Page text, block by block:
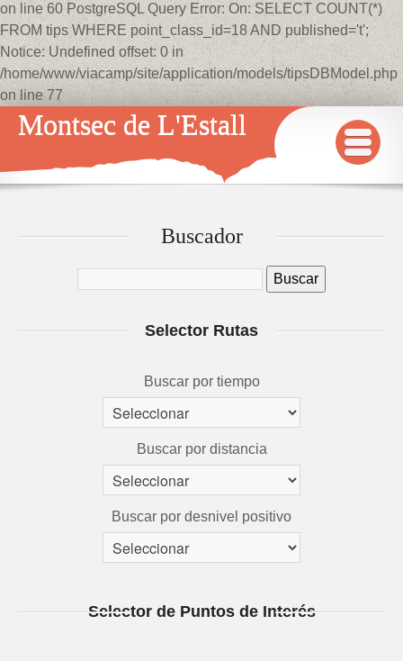
on line 60 PostgreSQL Query Error: On: SELECT COUNT(*)
FROM tips WHERE point_class_id=18 AND published='t';
Notice: Undefined offset: 0 in
/home/www/viacamp/site/application/models/tipsDBModel.php
on line 77
Montsec de L'Estall
INICIO
Buscador
Selector Rutas
Buscar por tiempo
Buscar por distancia
Buscar por desnivel positivo
Selector de Puntos de Interés